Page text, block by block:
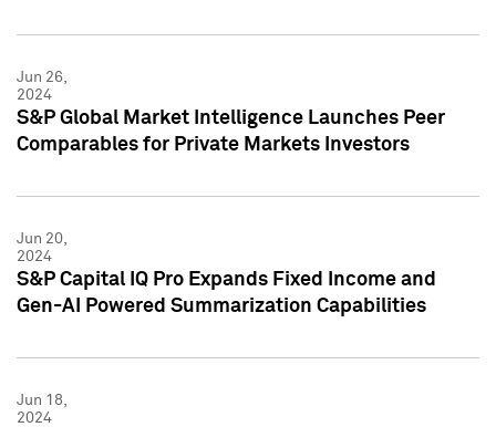
Jun 26,
2024
S&P Global Market Intelligence Launches Peer
Comparables for Private Markets Investors
Jun 20,
2024
S&P Capital IQ Pro Expands Fixed Income and
Gen-AI Powered Summarization Capabilities
Jun 18,
2024